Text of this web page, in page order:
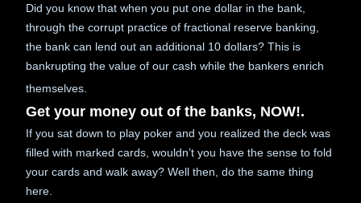
Did you know that when you put one dollar in the bank,
through the corrupt practice of fractional reserve banking,
the bank can lend out an additional 10 dollars? This is
bankrupting the value of our cash while the bankers enrich
themselves.
Get your money out of the banks, NOW!.
If you sat down to play poker and you realized the deck was
filled with marked cards, wouldn’t you have the sense to fold
your cards and walk away? Well then, do the same thing
here.